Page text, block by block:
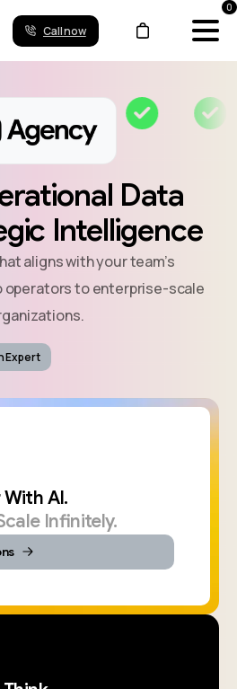
Call now
0
Data
Intelligence
aligns with your team’s
operators to enterprise-scale
Expert
AI.
Infinitely.